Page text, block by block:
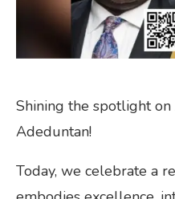
Shining the spotlight on
Adeduntan!
Today, we celebrate a